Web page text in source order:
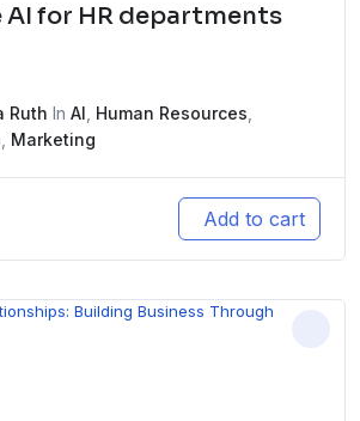
for HR departments
Ruth In AI Human Resources
Marketing
Add to cart